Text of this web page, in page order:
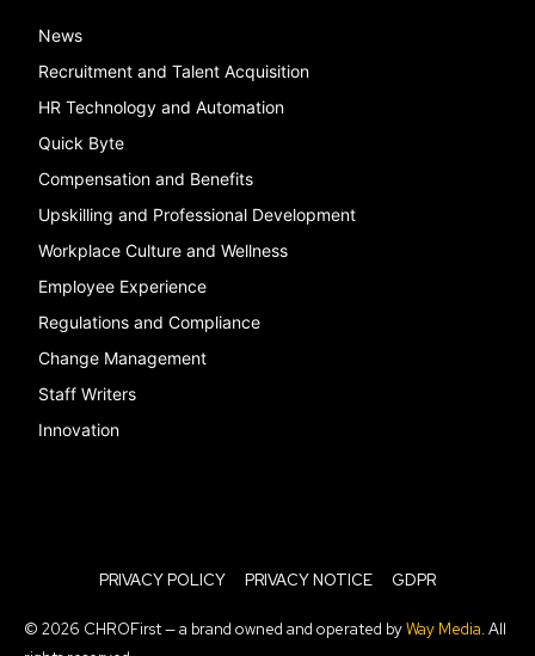
News
Recruitment and Talent Acquisition
HR Technology and Automation
Quick Byte
Compensation and Benefits
Upskilling and Professional Development
Workplace Culture and Wellness
Employee Experience
Regulations and Compliance
Change Management
Staff Writers
Innovation
PRIVACY POLICY PRIVACY NOTICE GDPR
© 2026 CHROFirst — a brand owned and operated byWay Media. All